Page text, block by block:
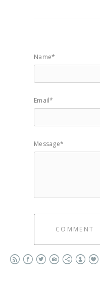
Name*
Email*
Message*
COMMENT